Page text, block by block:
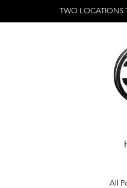
TWO LOCATIONS
All